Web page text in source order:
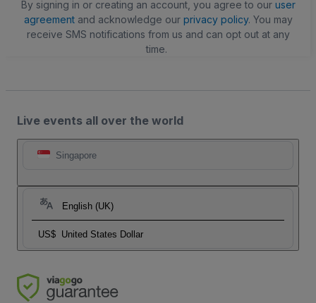
By signing in or creating an account, you agree to our user
agreementand acknowledge our privacy policy. You may
receive SMS notifications from us and can opt out at any
time.
Live events all over the world
Singapore
English (UK)
US$ United States Dollar